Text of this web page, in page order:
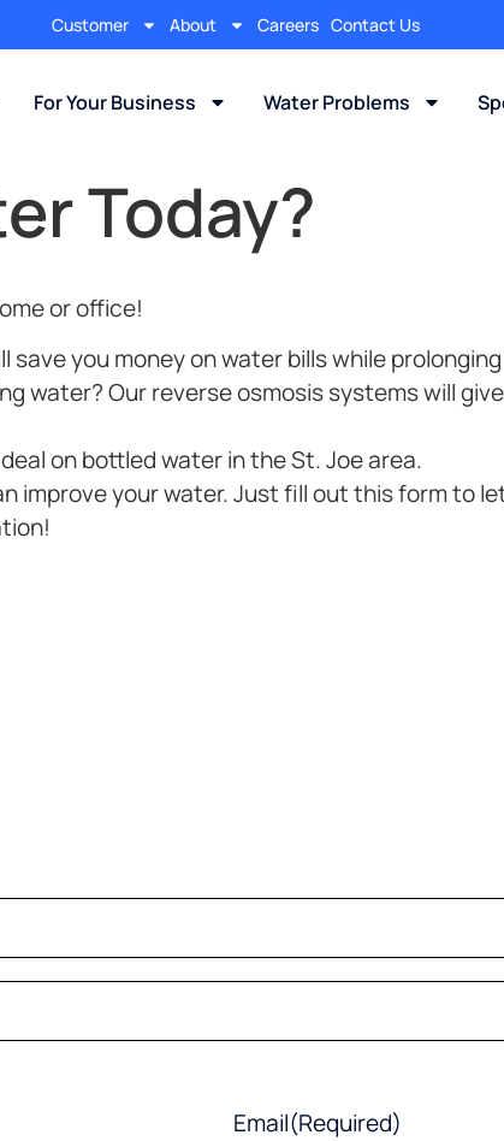
Customer About Careers Contact Us
For Your Business Water Problems
Today?
or office!
save you money on water bills while
water? Our reverse osmosis systems will
on bottled water in the St. Joe area.
improve your water. Just fill out this form to
Email(Required)